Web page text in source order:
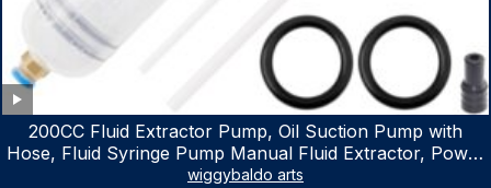
200CC Fluid Extractor Pump, Oil Suction Pump with
Hose, Fluid Syringe Pump Manual Fluid Extractor, Power
Steering Fluid Extractor for ATV Boat Automotive Fluid
wiggybaldo arts